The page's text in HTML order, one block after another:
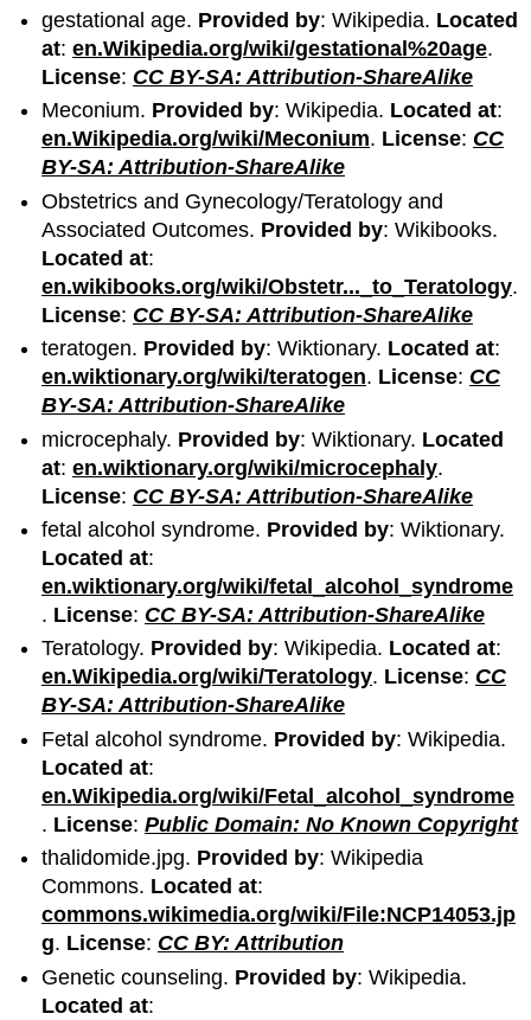
gestational age. Provided by: Wikipedia. Located
at:en.Wikipedia.org/wiki/gestational%20age.
License: CC BY-SA: Attribution-ShareAlike
Meconium. Provided by: Wikipedia. Located at:
en.Wikipedia.org/wiki/Meconium. License: CC
BY-SA: Attribution-ShareAlike
Obstetrics and Gynecology/Teratology and
Associated Outcomes. Provided by: Wikibooks.
Located at:
en.wikibooks.org/wiki/Obstetr..._to_Teratology.
License: CC BY-SA: Attribution-ShareAlike
teratogen. Provided by: Wiktionary. Located at:
en.wiktionary.org/wiki/teratogen. License: CC
BY-SA: Attribution-ShareAlike
microcephaly. Provided by: Wiktionary. Located
at:en.wiktionary.org/wiki/microcephaly.
License: CC BY-SA: Attribution-ShareAlike
fetal alcohol syndrome. Provided by: Wiktionary.
Located at:
en.wiktionary.org/wiki/fetal_alcohol_syndrome
. License: CC BY-SA: Attribution-ShareAlike
Teratology. Provided by: Wikipedia. Located at:
en.Wikipedia.org/wiki/Teratology. License: CC
BY-SA: Attribution-ShareAlike
Fetal alcohol syndrome. Provided by: Wikipedia.
Located at:
en.Wikipedia.org/wiki/Fetal_alcohol_syndrome
. License:Public Domain: No Known Copyright
thalidomide.jpg. Provided by: Wikipedia
Commons. Located at:
commons.wikimedia.org/wiki/File:NCP14053.jp
g. License: CC BY: Attribution
Genetic counseling. Provided by: Wikipedia.
Located at: